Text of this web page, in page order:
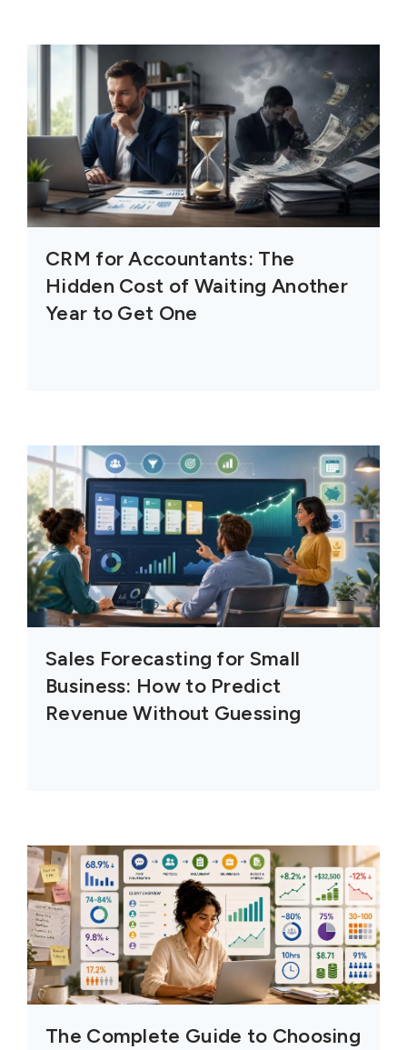
CRM for Accountants: The
Hidden Cost of Waiting Another
Year to Get One
Sales Forecasting for Small
Business: How to Predict
Revenue Without Guessing
The Complete Guide to Choosing